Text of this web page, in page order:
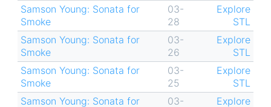
Samson Young: Sonata for
Smoke
03-
28
Explore
STL
Samson Young: Sonata for
Smoke
03-
26
Explore
STL
Samson Young: Sonata for
Smoke
03-
25
Explore
STL
Samson Young: Sonata for
03-
Explore